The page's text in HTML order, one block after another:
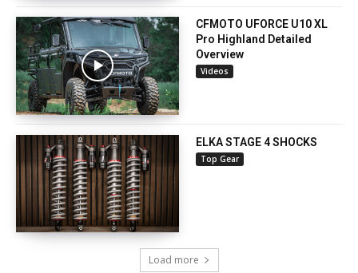
CFMOTO UFORCE U10 XL
Pro Highland Detailed
Overview
Videos
ELKA STAGE 4 SHOCKS
Top Gear
Load more